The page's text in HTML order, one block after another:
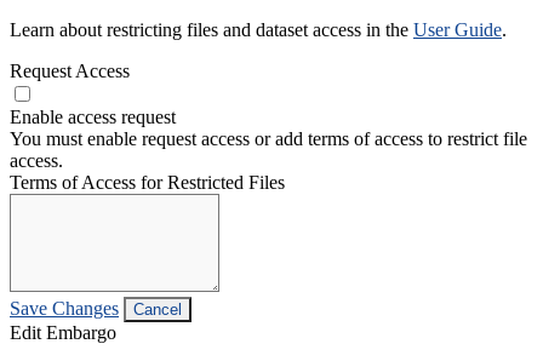
Learn about restricting files and dataset access in the User Guide.
Request Access
Enable access request
You must enable request access or add terms of access to restrict file
access.
Terms of Access for Restricted Files
Save Changes Cancel
Edit Embargo